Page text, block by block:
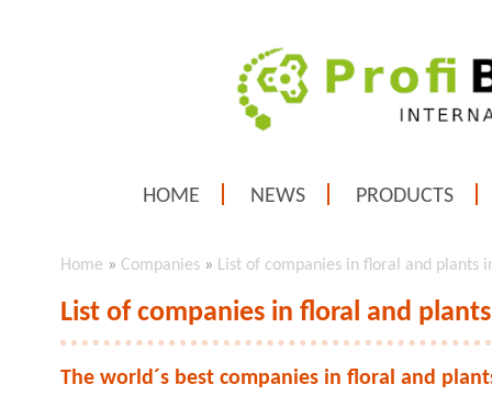
HOME NEWS PRODUCTS
Home » Companies » List of companies in floral and plants
List of companies in floral and
The world´s best companies in floral and